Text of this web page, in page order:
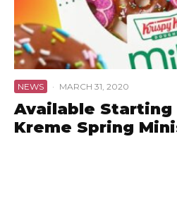
NEWS · MARCH 31, 2020
Available Starting
Kreme Spring